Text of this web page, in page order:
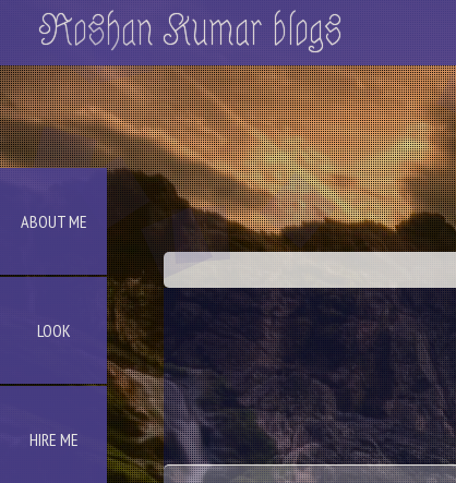
Roshan Kumar blogs
ABOUT ME
LOOK
HIRE ME